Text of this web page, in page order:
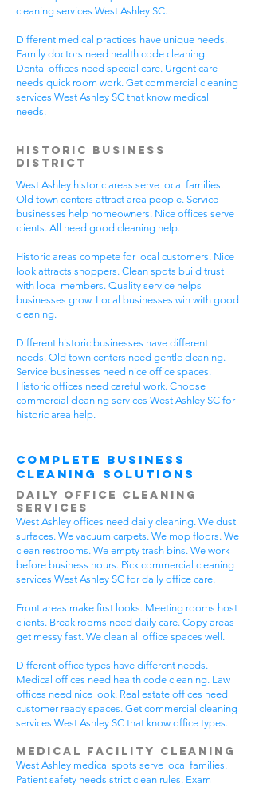
cleaning services West Ashley SC.
Different medical practices have unique needs.
Family doctors need health code cleaning.
Dental offices need special care. Urgent care
needs quick room work. Get commercial cleaning
services West Ashley SC that know medical
needs.
Historic Business
District
West Ashley historic areas serve local families.
Old town centers attract area people. Service
businesses help homeowners. Nice offices serve
clients. All need good cleaning help.
Historic areas compete for local customers. Nice
look attracts shoppers. Clean spots build trust
with local members. Quality service helps
businesses grow. Local businesses win with good
cleaning.
Different historic businesses have different
needs. Old town centers need gentle cleaning.
Service businesses need nice office spaces.
Historic offices need careful work. Choose
commercial cleaning services West Ashley SC for
historic area help.
Complete Business
Cleaning Solutions
Daily Office Cleaning
Services
West Ashley offices need daily cleaning. We dust
surfaces. We vacuum carpets. We mop floors. We
clean restrooms. We empty trash bins. We work
before business hours. Pick commercial cleaning
services West Ashley SC for daily office care.
Front areas make first looks. Meeting rooms host
clients. Break rooms need daily care. Copy areas
get messy fast. We clean all office spaces well.
Different office types have different needs.
Medical offices need health code cleaning. Law
offices need nice look. Real estate offices need
customer-ready spaces. Get commercial cleaning
services West Ashley SC that know office types.
Medical Facility Cleaning
West Ashley medical spots serve local families.
Patient safety needs strict clean rules. Exam